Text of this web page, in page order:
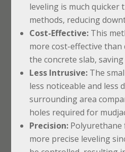
leveling is much quicker
methods, reducing
Cost-Effective: This
more cost-effective
the concrete slab,
Less Intrusive: The
less noticeable and less
surrounding area
holes required for
Precision:
more precise leveling